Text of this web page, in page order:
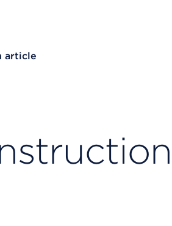
article